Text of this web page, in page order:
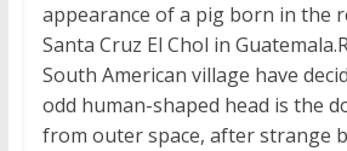
appearance of a pig born in the
Santa Cruz El Chol in
South American village have
odd human-shaped head is the
from outer space, after strange